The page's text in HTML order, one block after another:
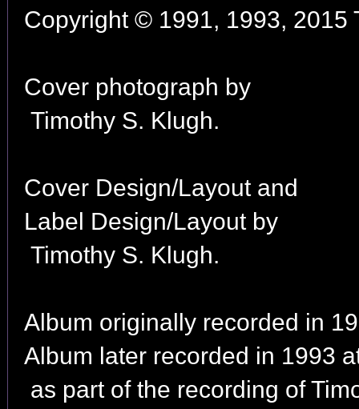
Copyright © 1991, 1993, 2015
Cover photograph by
Timothy S. Klugh.
Cover Design/Layout and
Label Design/Layout by
Timothy S. Klugh.
Album originally recorded in
Album later recorded in 1993
as part of the recording of